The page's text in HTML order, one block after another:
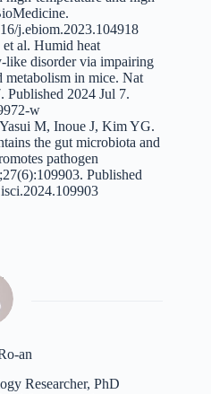
j.ebiom.2023.104918
al. Humid heat
like disorder via impairing
metabolism in mice. Nat
Published 2024 Jul 7.
w
M, Inoue J, Kim YG.
the gut microbiota and
pathogen
Published
an
Researcher, PhD